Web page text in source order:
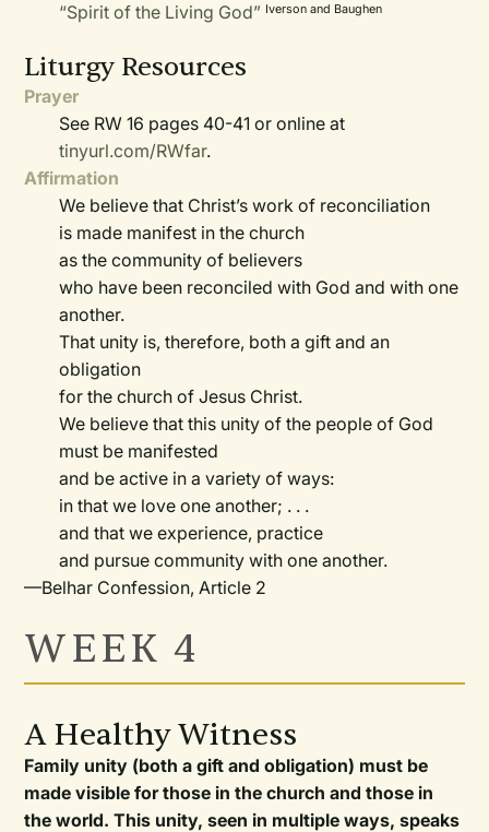
“Spirit of the Living God” Iverson and Baughen
Liturgy Resources
Prayer
See RW 16 pages 40-41 or online at
tinyurl.com/RWfar.
Affirmation
We believe that Christ’s work of reconciliation
is made manifest in the church
as the community of believers
who have been reconciled with God and with one
another.
That unity is, therefore, both a gift and an
obligation
for the church of Jesus Christ.
We believe that this unity of the people of God
must be manifested
and be active in a variety of ways:
in that we love one another; . . .
and that we experience, practice
and pursue community with one another.
—Belhar Confession, Article 2
WEEK 4
A Healthy Witness
Family unity (both a gift and obligation) must be
made visible for those in the church and those in
the world. This unity, seen in multiple ways, speaks